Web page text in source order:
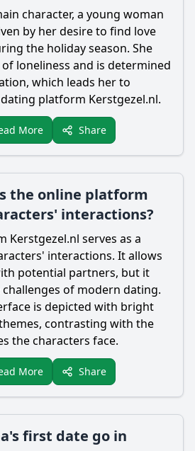
character, a young woman
by her desire to find love
the holiday season. She
loneliness and is determined
which leads her to
platform Kerstgezel.nl.
More Share
the online platform
interactions?
Kerstgezel.nl serves as a
interactions. It allows
potential partners, but it
of modern dating.
is depicted with bright
contrasting with the
the characters face.
More Share
first date go in